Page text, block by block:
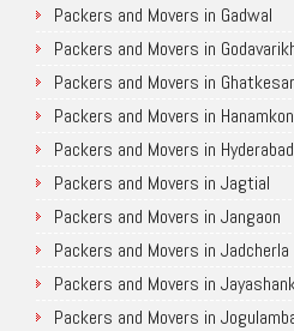
Packers and Movers in Gadwal
Packers and Movers in
Packers and Movers in Ghatkesar
Packers and Movers in
Packers and Movers in Hyderabad
Packers and Movers in Jagtial
Packers and Movers in Jangaon
Packers and Movers in Jadcherla
Packers and Movers in
Packers and Movers in